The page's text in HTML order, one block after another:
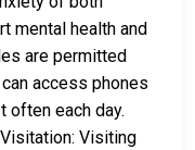
mental health and
are permitted
access phones
often each day.
Visiting